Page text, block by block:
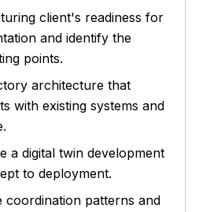
client's readiness for
and identify the
points.
architecture that
with existing systems and
a digital twin development
to deployment.
coordination patterns and